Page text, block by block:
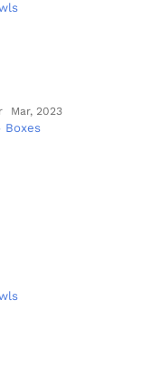
Mar, 2023
Boxes